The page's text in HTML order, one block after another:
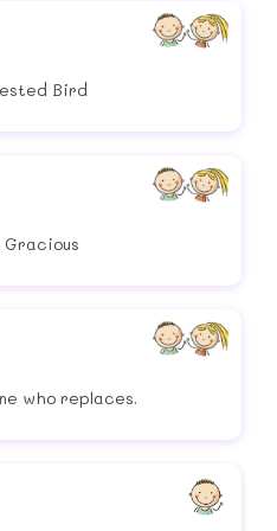
Bird
Gracious
who replaces.